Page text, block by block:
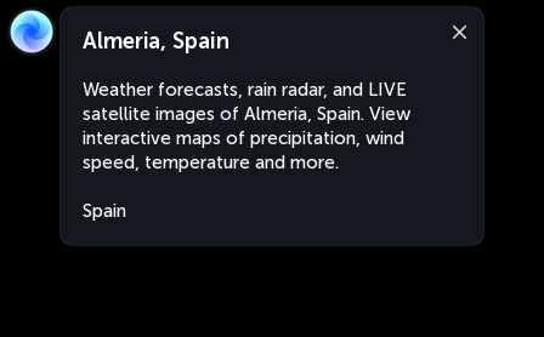
Almeria, Spain
Weather forecasts, rain radar, and LIVE
satellite images of Almeria, Spain. View
interactive maps of precipitation, wind
speed, temperature and more.
Spain